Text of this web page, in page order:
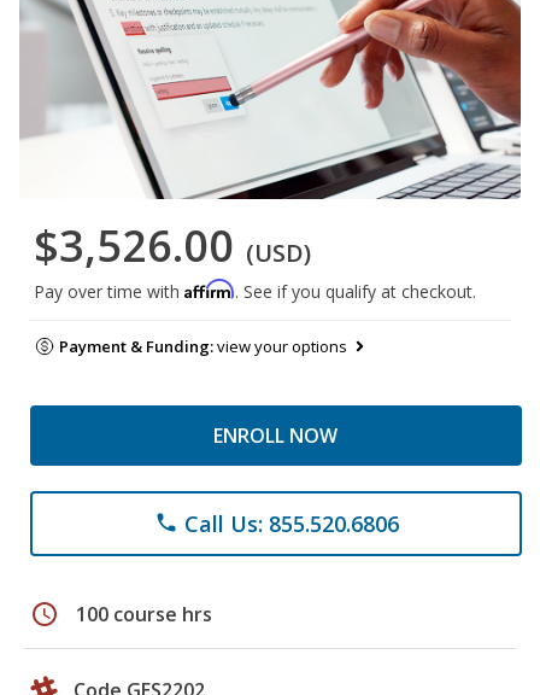
$3,526.00 (USD)
Pay over time with Affirm. See if you qualify at checkout.
Payment & Funding:view your options
ENROLL NOW
phone Call Us: 855.520.6806
schedule 100 course hrs